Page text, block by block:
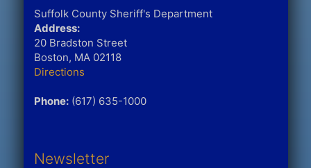
Suffolk County Sheriff's Department
Address:
20 Bradston Street
Boston, MA 02118
Directions
Phone:(617) 635-1000
Newsletter